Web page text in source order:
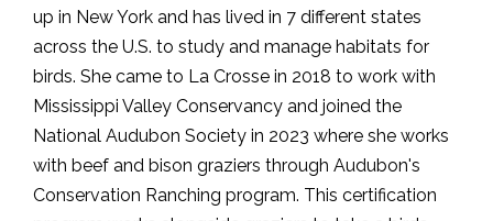
up in New York and has lived in 7 different states
across the U.S. to study and manage habitats for
birds. She came to La Crosse in 2018 to work with
Mississippi Valley Conservancy and joined the
National Audubon Society in 2023 where she works
with beef and bison graziers through Audubon's
Conservation Ranching program. This certification